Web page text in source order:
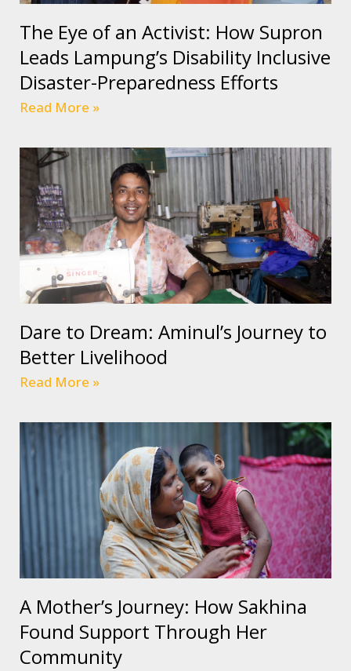
The Eye of an Activist: How Supron
Leads Lampung’s Disability Inclusive
Disaster-Preparedness Efforts
Read More »
Dare to Dream: Aminul’s Journey to
Better Livelihood
Read More »
A Mother’s Journey: How Sakhina
Found Support Through Her
Community